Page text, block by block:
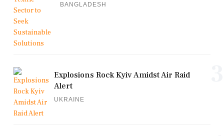
BANGLADESH
Explosions Rock Kyiv Amidst Air Raid
Alert
UKRAINE